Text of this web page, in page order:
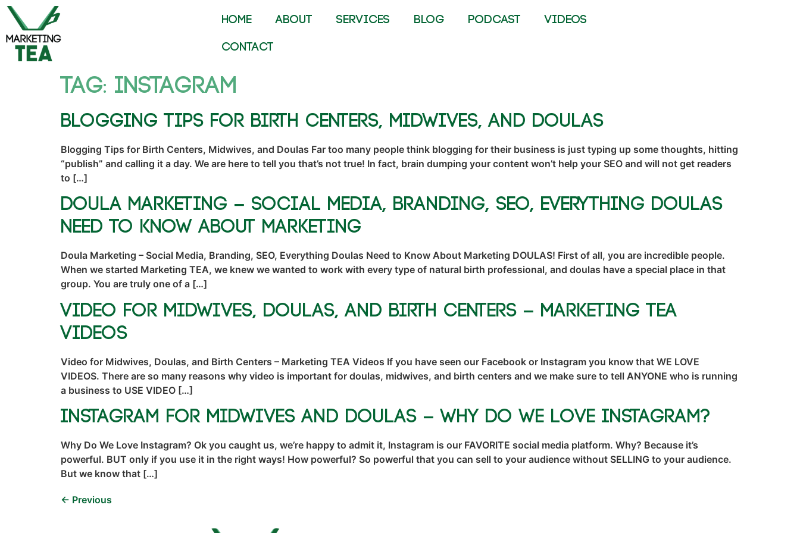
HOME ABOUT SERVICES BLOG PODCAST VIDEOS
CONTACT
Tag:instagram
Blogging Tips for Birth Centers, Midwives, and Doulas
Blogging Tips for Birth Centers, Midwives, and Doulas Far too many people think blogging for their business is just typing up some thoughts, hitting
“publish” and calling it a day. We are here to tell you that’s not true! In fact, brain dumping your content won’t help your SEO and will not get readers
to […]
Doula Marketing – Social Media, Branding, SEO, Everything Doulas
Need to Know About Marketing
Doula Marketing – Social Media, Branding, SEO, Everything Doulas Need to Know About Marketing DOULAS! First of all, you are incredible people.
When we started Marketing TEA, we knew we wanted to work with every type of natural birth professional, and doulas have a special place in that
group. You are truly one of a […]
Video for Midwives, Doulas, and Birth Centers – Marketing TEA
Videos
Video for Midwives, Doulas, and Birth Centers – Marketing TEA Videos If you have seen our Facebook or Instagram you know that WE LOVE
VIDEOS. There are so many reasons why video is important for doulas, midwives, and birth centers and we make sure to tell ANYONE who is running
a business to USE VIDEO […]
Instagram for Midwives and Doulas – Why Do We Love Instagram?
Why Do We Love Instagram? Ok you caught us, we’re happy to admit it, Instagram is our FAVORITE social media platform. Why? Because it’s
powerful. BUT only if you use it in the right ways! How powerful? So powerful that you can sell to your audience without SELLING to your audience.
But we know that […]
← Previous